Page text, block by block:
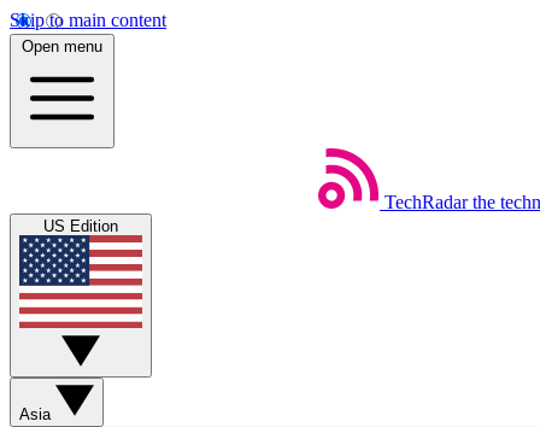
Skip to main content
Open menu
TechRadar the
US Edition
Asia